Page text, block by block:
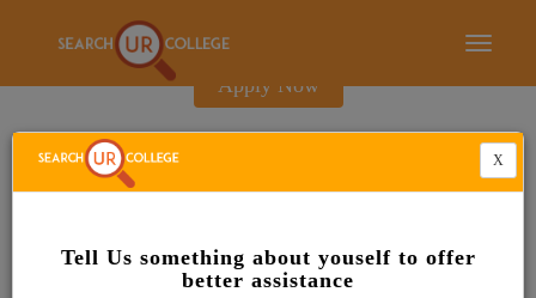
Toggle
E-Brochure
Apply Now
X
Tell Us something about youself to offer
better assistance